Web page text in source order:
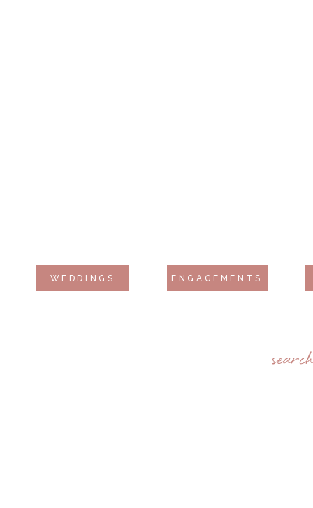
WEDDINGS ENGAGEMENTS